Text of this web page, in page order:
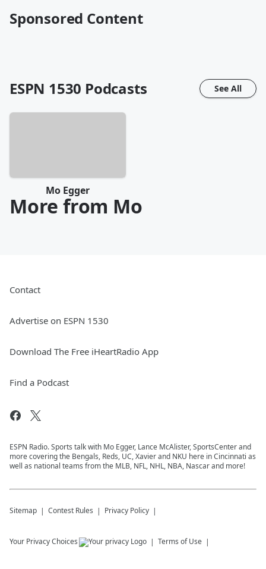
Sponsored Content
ESPN 1530 Podcasts See All
Mo Egger
More from Mo
Contact
Advertise on ESPN 1530
Download The Free iHeartRadio App
Find a Podcast
ESPN Radio. Sports talk with Mo Egger, Lance McAlister, SportsCenter and
more covering the Bengals, Reds, UC, Xavier and NKU here in Cincinnati as
well as national teams from the MLB, NFL, NHL, NBA, Nascar and more!
Sitemap Contest Rules Privacy Policy
Your Privacy Choices Terms of Use